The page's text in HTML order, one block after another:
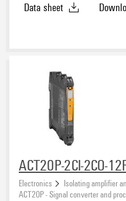
Data sheet
ACT20P-2CI-2CO-
Electronics
Isolating amplifier
ACT20P - Signal converter and